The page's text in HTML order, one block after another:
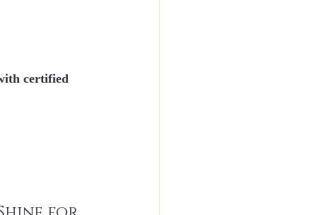
certified